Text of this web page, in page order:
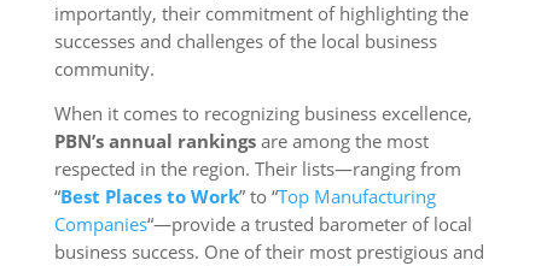
importantly, their commitment of highlighting the
successes and challenges of the local business
community.
When it comes to recognizing business excellence,
PBN’s annual rankingsare among the most
respected in the region. Their lists—ranging from
“Best Places to Work” to “Top Manufacturing
Companies“—provide a trusted barometer of local
business success. One of their most prestigious and